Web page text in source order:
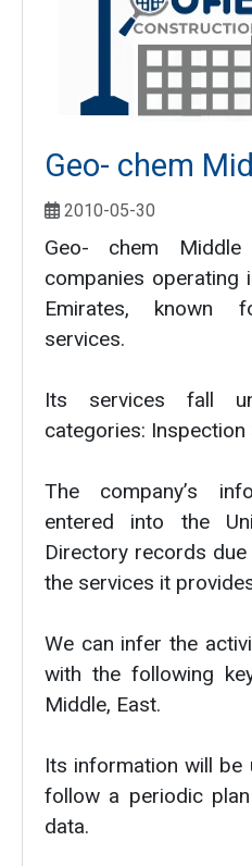
Geo- chem
2010-05-30
Geo- chem
companies operating
Emirates, known
services.
Its services fall
categories: Inspection
The company’s
entered into the
Directory records
the services it
We can infer the
with the following
Middle, East.
Its information will be
follow a periodic
data.